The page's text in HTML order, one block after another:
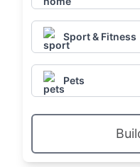
Sport & Fitness
Pets